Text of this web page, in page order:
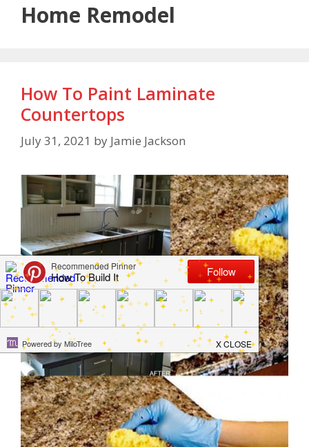
Home Remodel
How To Paint Laminate
Countertops
July 31, 2021 by Jamie Jackson